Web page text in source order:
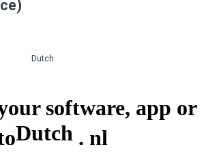
Dutch
software, app or
Dutch . nl